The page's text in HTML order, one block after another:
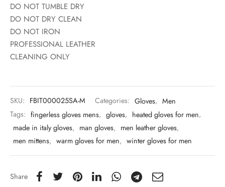
DO NOT TUMBLE DRY
DO NOT DRY CLEAN
DO NOT IRON
PROFESSIONAL LEATHER
CLEANING ONLY
SKU: FBIT000025SA-M Categories: Gloves, Men
Tags: fingerless gloves mens, gloves, heated gloves for men,
made in italy gloves, man gloves, men leather gloves,
men mittens, warm gloves for men, winter gloves for men
Share